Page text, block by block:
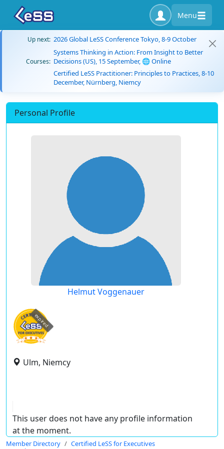
Menu
Up next: 2026 Global LeSS Conference Tokyo, 8-9 October
Courses:
Systems Thinking in Action: From Insight to Better
Decisions (US), 15 September, 🌐 Online
Certified LeSS Practitioner: Principles to Practices, 8-10
December, Nürnberg, Niemcy
Personal Profile
Helmut Voggenauer
expired
Ulm, Niemcy
This user does not have any profile information
at the moment.
Member Directory
Certified LeSS for Executives